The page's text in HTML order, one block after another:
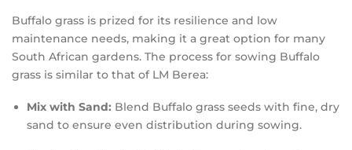
Buffalo grass is prized for its resilience and low
maintenance needs, making it a great option for many
South African gardens. The process for sowing Buffalo
grass is similar to that of LM Berea:
Mix with Sand: Blend Buffalo grass seeds with fine, dry
sand to ensure even distribution during sowing.